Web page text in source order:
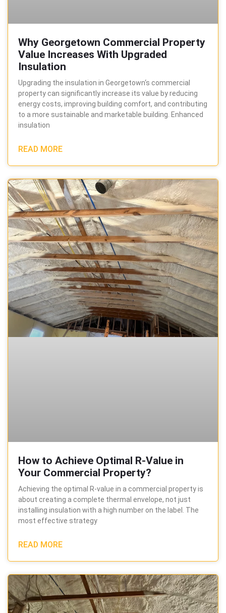
Why Georgetown Commercial Property
Value Increases With Upgraded
Insulation
Upgrading the insulation in Georgetown‘s commercial
property can significantly increase its value by reducing
energy costs, improving building comfort, and contributing
to a more sustainable and marketable building. Enhanced
insulation
READ MORE
How to Achieve Optimal R-Value in
Your Commercial Property?
Achieving the optimal R-value in a commercial property is
about creating a complete thermal envelope, not just
installing insulation with a high number on the label. The
most effective strategy
READ MORE